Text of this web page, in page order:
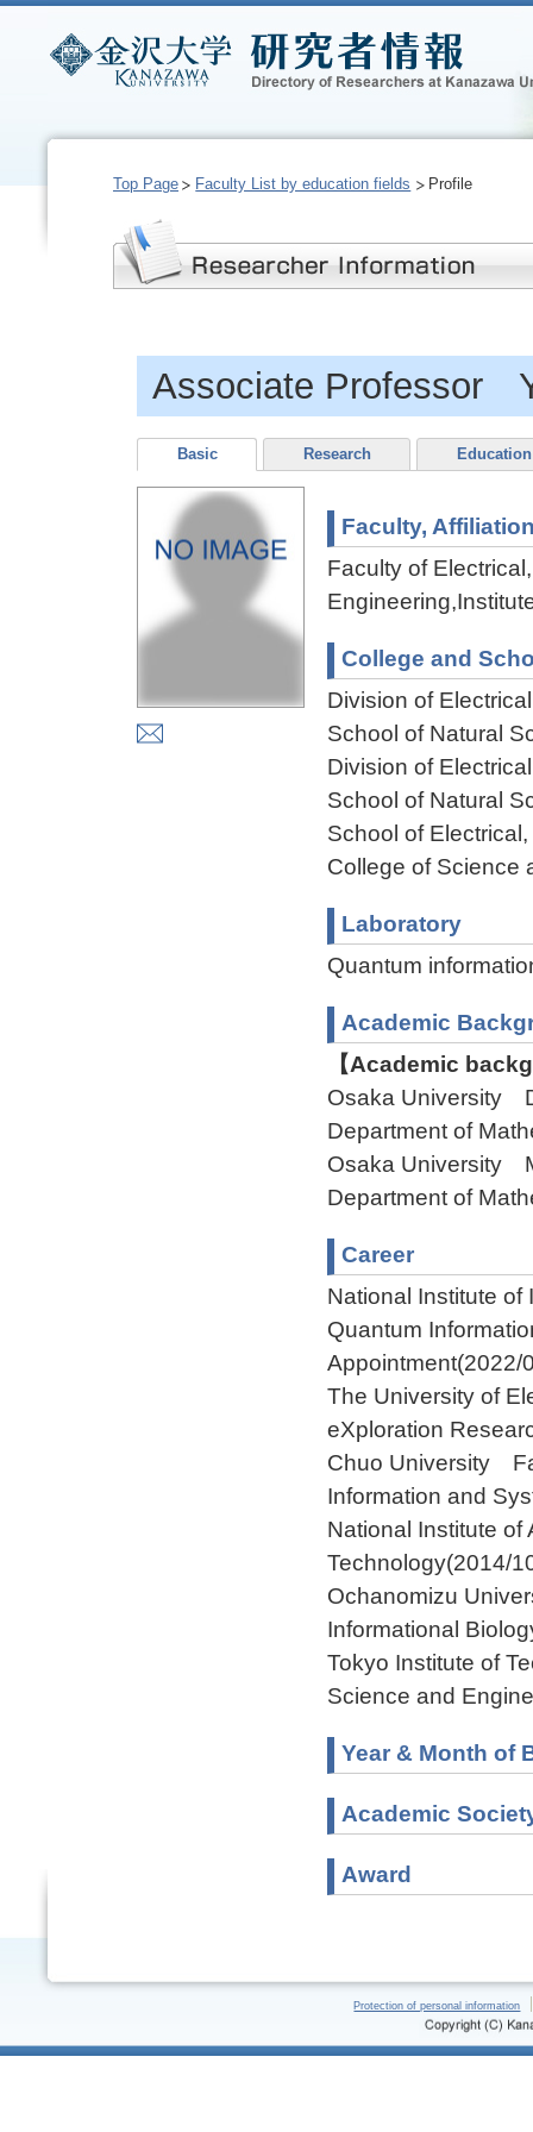
Top Page Faculty List by education fields Profile
Associate Professor
Basic Research Education
Faculty,
Faculty of
College and
Division of
School of Natural
Division of
School of Natural
School of
College of Science
Laboratory
Quantum
Academic
【Academic
Osaka University
Department of
Osaka University
Department of
Career
National Institute
Quantum
Appointment(2022/
The University of
eXploration
Chuo University
Information and
National Institute
Technology(2014/
Ochanomizu
Informational
Tokyo Institute of
Science and
Year & Month of
Academic
Award
Protection of personal information